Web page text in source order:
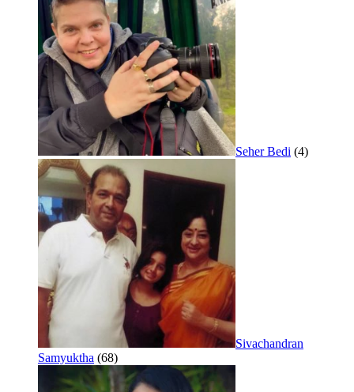
Seher Bedi (4)
Sivachandran
Samyuktha (68)